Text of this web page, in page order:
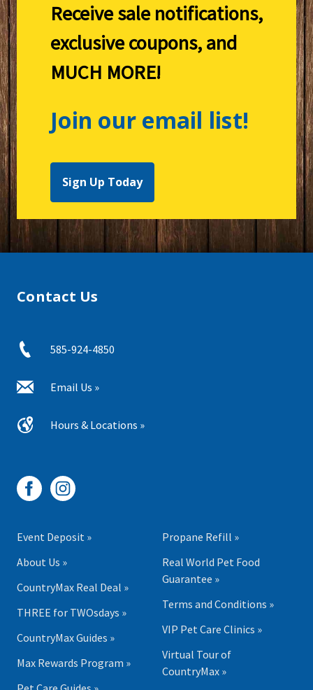
Receive sale notifications,
exclusive coupons, and
MUCH MORE!
Join our email list!
Sign Up Today
Contact Us
585-924-4850
Email Us »
Hours & Locations »
Event Deposit »
About Us »
CountryMax Real Deal »
THREE for TWOsdays »
CountryMax Guides »
Max Rewards Program »
Propane Refill »
Real World Pet Food
Guarantee »
Terms and Conditions »
VIP Pet Care Clinics »
Virtual Tour of
CountryMax »